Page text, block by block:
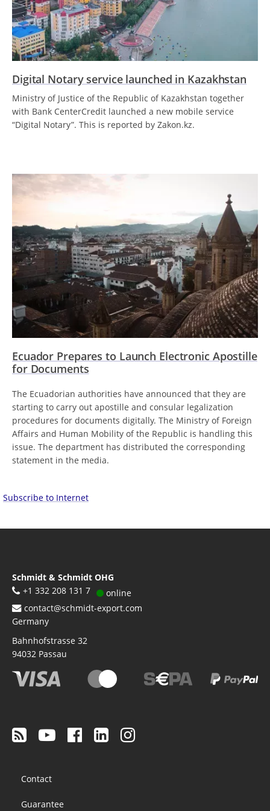
Digital Notary service launched in Kazakhstan
Ministry of Justice of the Republic of Kazakhstan together
with Bank CenterCredit launched a new mobile service
“Digital Notary”. This is reported by Zakon.kz.
Ecuador Prepares to Launch Electronic Apostille
for Documents
The Ecuadorian authorities have announced that they are
starting to carry out apostille and consular legalization
procedures for documents digitally. The Ministry of Foreign
Affairs and Human Mobility of the Republic is handling this
issue. The department has distributed the corresponding
statement in the media.
Subscribe to Internet
Schmidt & Schmidt OHG
+1 332 208 131 7
online
contact@schmidt-export.com
Germany
Bahnhofstrasse 32
94032 Passau
menu
Contact
Guarantee